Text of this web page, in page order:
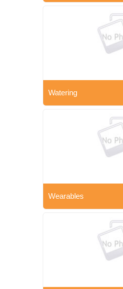
Watering
Wearables